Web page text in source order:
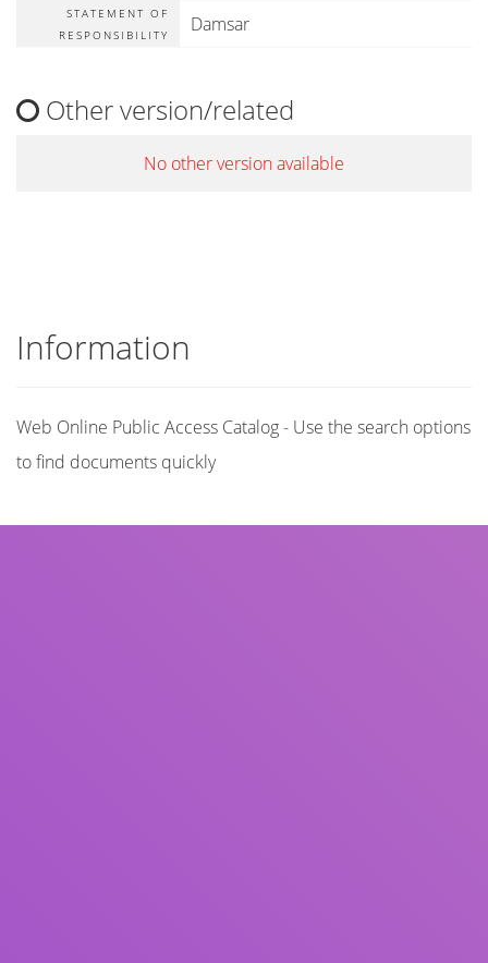
STATEMENT OF
RESPONSIBILITY
Damsar
Other version/related
No other version available
Information
Web Online Public Access Catalog - Use the search options
to find documents quickly